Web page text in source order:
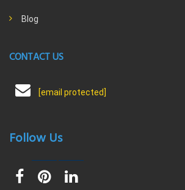
Blog
CONTACT US
[email protected]
Follow Us